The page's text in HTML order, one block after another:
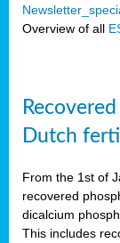
Overview of all
Dutch
From the 1st of
recovered
dicalcium
This includes